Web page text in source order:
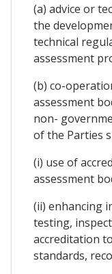
(a) advice or
the
technical
assessment
(b) co-
assessment
non-
of the Parties
(i) use of
assessment
(ii) enhancing
testing,
accreditation
standards,